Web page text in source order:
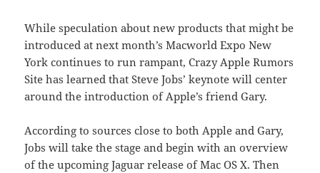
While speculation about new products that might be
introduced at next month’s Macworld Expo New
York continues to run rampant, Crazy Apple Rumors
Site has learned that Steve Jobs’ keynote will center
around the introduction of Apple’s friend Gary.
According to sources close to both Apple and Gary,
Jobs will take the stage and begin with an overview
of the upcoming Jaguar release of Mac OS X. Then